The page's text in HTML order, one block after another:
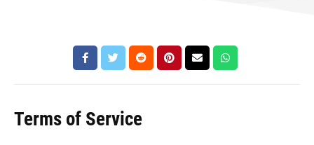
Terms of Service